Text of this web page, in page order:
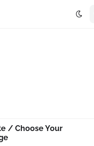
/ Choose Your